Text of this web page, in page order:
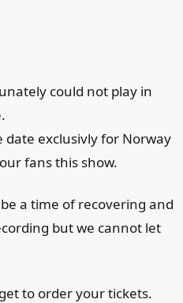
could not play in
date exclusivly for Norway
fans this show.
a time of recovering and
but we cannot let
to order your tickets.